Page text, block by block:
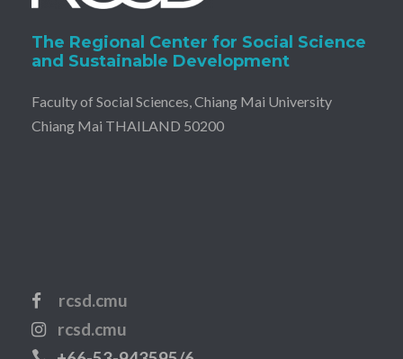
The Regional Center for Social Science
and Sustainable Development
Faculty of Social Sciences, Chiang Mai University
Chiang Mai THAILAND 50200
rcsd.cmu
rcsd.cmu